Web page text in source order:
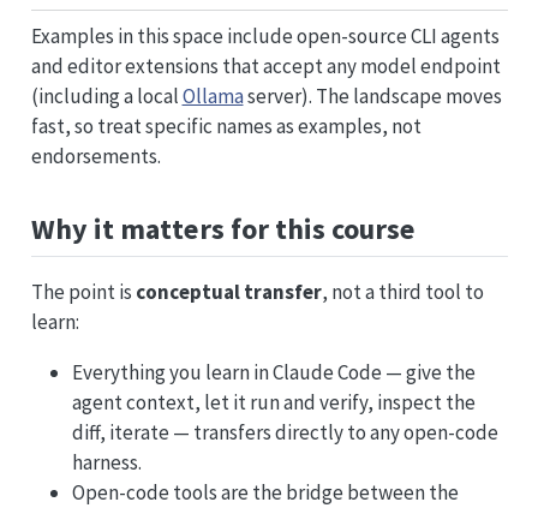
Examples in this space include open-source CLI agents
and editor extensions that accept any model endpoint
(including a localOllamaserver). The landscape moves
fast, so treat specific names as examples, not
endorsements.
Why it matters for this course
The point is conceptual transfer, not a third tool to
learn:
Everything you learn in Claude Code — give the
agent context, let it run and verify, inspect the
diff, iterate — transfers directly to any open-code
harness.
Open-code tools are the bridge between the